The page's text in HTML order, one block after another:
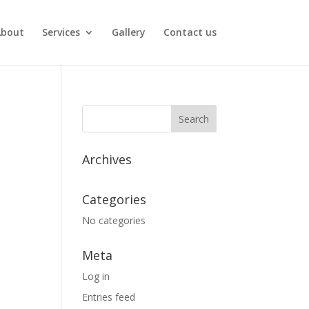
Services Gallery Contact us
Archives
Categories
No categories
Meta
Log in
Entries feed